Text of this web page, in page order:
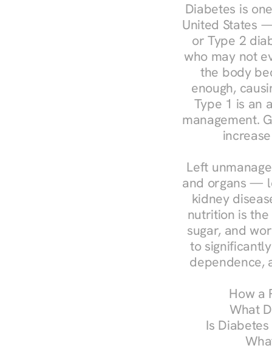
Diabetes is
United States
or Type 2
who may not
the body
enough,
Type 1 is an
management.
Left
and organs —
kidney
nutrition is
sugar, and
to
dependence,
How a
What
Is